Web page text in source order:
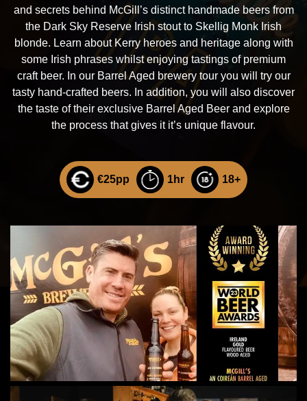
and secrets behind McGill’s distinct handmade beers from
the Dark Sky Reserve Irish stout to Skellig Monk Irish
blonde. Learn about Kerry heroes and heritage along with
some Irish phrases whilst enjoying tastings of premium
craft beer. In our Barrel Aged brewery tour you will try our
tasty hand-crafted beers. In addition, you will also discover
the taste of their exclusive Barrel Aged Beer and explore
the process that gives it it’s unique flavour.
€25pp 1hr 18+